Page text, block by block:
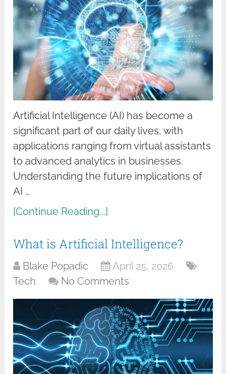
Artificial Intelligence (AI) has become a
significant part of our daily lives, with
applications ranging from virtual assistants
to advanced analytics in businesses.
Understanding the future implications of
AI …
[Continue Reading...]
What is Artificial Intelligence?
Blake Popadic
April 25, 2026
Tech
No Comments